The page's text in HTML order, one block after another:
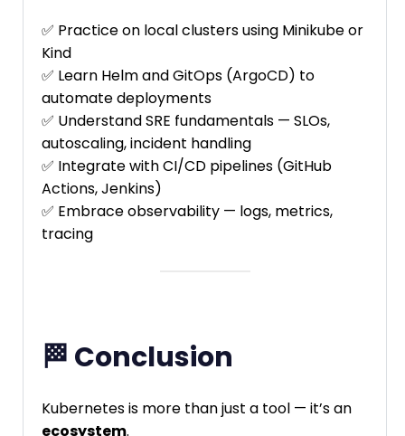
✅ Practice on local clusters using Minikube or
Kind
✅ Learn Helm and GitOps (ArgoCD) to
automate deployments
✅ Understand SRE fundamentals — SLOs,
autoscaling, incident handling
✅ Integrate with CI/CD pipelines (GitHub
Actions, Jenkins)
✅ Embrace observability — logs, metrics,
tracing
🏁 Conclusion
Kubernetes is more than just a tool — it’s an
ecosystem.